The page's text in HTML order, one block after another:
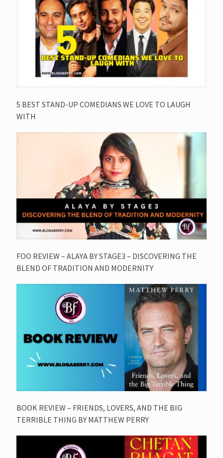
5 BEST STAND-UP COMEDIANS WE LOVE TO LAUGH
WITH
FOO REVIEW – ALAYA BY STAGE3 – DISCOVERING THE
BLEND OF TRADITION AND MODERNITY
BOOK REVIEW – FRIENDS, LOVERS, AND THE BIG
TERRIBLE THING BY MATTHEW PERRY